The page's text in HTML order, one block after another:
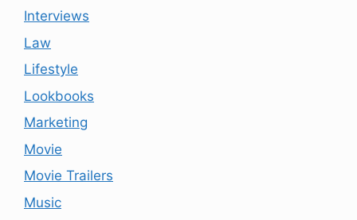
Interviews
Law
Lifestyle
Lookbooks
Marketing
Movie
Movie Trailers
Music